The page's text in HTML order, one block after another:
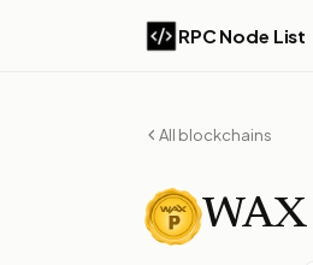
RPC Node List
All blockchains
WAX